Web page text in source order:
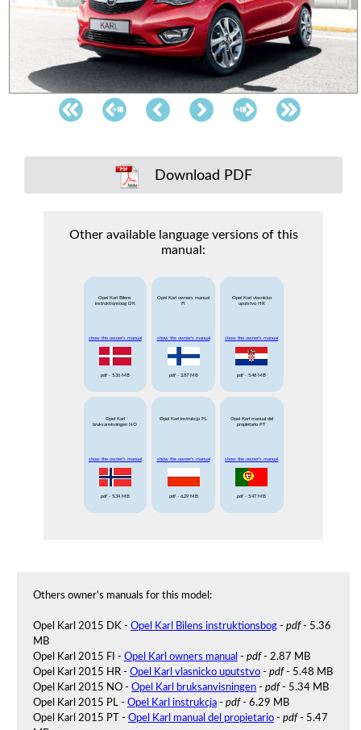
Download PDF
Other available language versions of this
manual:
Opel Karl Bilens
instruktionsbog DK
show the owner's manual
pdf- 5.36 MB
Opel Karl owners manual
FI
show the owner's manual
pdf- 2.87 MB
Opel Karl vlasnicko
uputstvo HR
show the owner's manual
pdf - 5.48 MB
Opel Karl
bruksanvisningen NO
show the owner's manual
pdf- 5.34 MB
Opel Karl instrukcja PL
show the owner's manual
pdf- 6.29 MB
Opel Karl manual del
propietario PT
show the owner's manual
pdf - 5.47 MB
Others owner's manuals for this model:
Opel Karl 2015 DK - Opel Karl Bilens instruktionsbog- pdf- 5.36
MB
Opel Karl 2015 FI - Opel Karl owners manual - pdf- 2.87 MB
Opel Karl 2015 HR - Opel Karl vlasnicko uputstvo- pdf- 5.48 MB
Opel Karl 2015 NO - Opel Karl bruksanvisningen- pdf- 5.34 MB
Opel Karl 2015 PL - Opel Karl instrukcja- pdf- 6.29 MB
Opel Karl 2015 PT - Opel Karl manual del propietario- pdf- 5.47